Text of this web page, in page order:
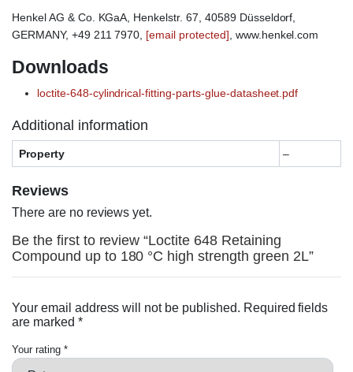
Henkel AG & Co. KGaA, Henkelstr. 67, 40589 Düsseldorf,
GERMANY, +49 211 7970, [email protected], www.henkel.com
Downloads
loctite-648-cylindrical-fitting-parts-glue-datasheet.pdf
Additional information
Property –
Reviews
There are no reviews yet.
Be the first to review “Loctite 648 Retaining
Compound up to 180 °C high strength green 2L”
Your email address will not be published. Required fields
are marked *
Your rating *